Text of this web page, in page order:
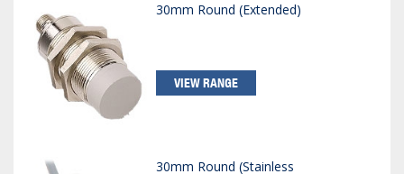
30mm Round (Extended)
VIEW RANGE
30mm Round (Stainless